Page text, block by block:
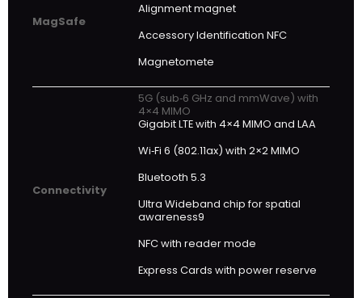
MagSafe
Alignment magnet
Accessory Identification NFC
Magnetomete
Connectivity
5G (sub‑6 GHz and mmWave) with
4×4 MIMO
Gigabit LTE with 4×4 MIMO and LAA
Wi‑Fi 6 (802.11ax) with 2×2 MIMO
Bluetooth 5.3
Ultra Wideband chip for spatial
awareness9
NFC with reader mode
Express Cards with power reserve